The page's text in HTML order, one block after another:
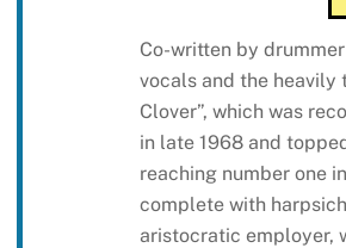
Co-written by drummer
vocals and the heavily
Clover”, which was
in late 1968 and
reaching number one
complete with
aristocratic employer,